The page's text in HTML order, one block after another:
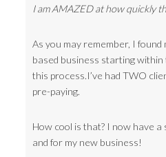
I am AMAZED at how quickly
As you may remember, I
based business starting
this process.I’ve had TWO
pre-paying.
How cool is that? I now have
and for my new business!